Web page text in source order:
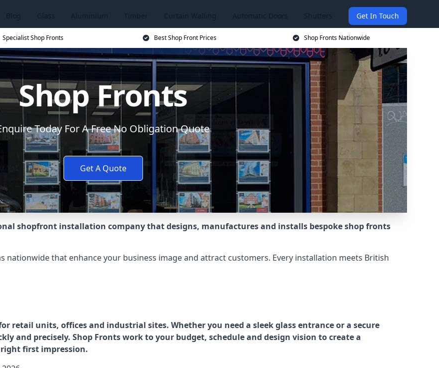
Get In Touch
Specialist Shop Fronts Best Shop Front Prices Shop Fronts Nationwide
Shop Fronts
Today For A Free No Obligation Quote
Get A Quote
shopfront installation company that designs, manufactures and installs bespoke shop fronts
nationwide that enhance your business image and attract customers. Every installation meets British
retail units, offices and industrial sites. Whether you need a sleek glass entrance or a secure
and precisely. Shop Fronts work to your budget, schedule and design vision to create a
first impression.